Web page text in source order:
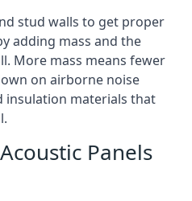
stud walls to get proper
adding mass and the
More mass means fewer
on airborne noise
insulation materials that
Panels